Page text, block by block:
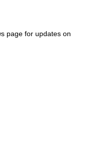
page for updates on